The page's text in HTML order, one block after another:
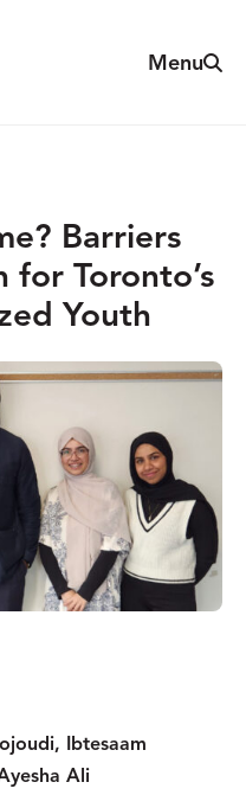
Menu
Barriers
Toronto’s
Youth
Ibtesaam
Ali